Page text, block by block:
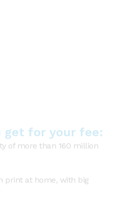
get for your fee:
of more than 160 million
print at home, with big